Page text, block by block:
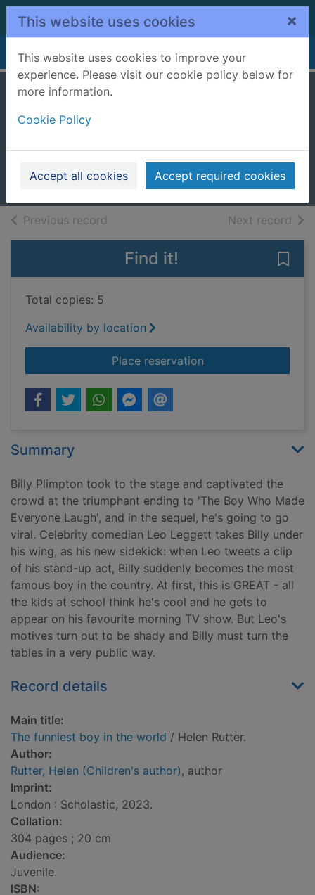
Skip to main content
This website uses cookies ×
This website uses cookies to improve your
experience. Please visit our cookie policy below for
more information.
Cookie Policy
Accept all cookies Accept required cookies
Home Full display
2023
Books, Manuscripts
Previous record Next record of
Find it!
Total copies: 5
Availability by location
Place reservationfor The funniest
Summary
Billy Plimpton took to the stage and captivated the
crowd at the triumphant ending to 'The Boy Who Made
Everyone Laugh', and in the sequel, he's going to go
viral. Celebrity comedian Leo Leggett takes Billy under
his wing, as his new sidekick: when Leo tweets a clip
of his stand-up act, Billy suddenly becomes the most
famous boy in the country. At first, this is GREAT - all
the kids at school think he's cool and he gets to
appear on his favourite morning TV show. But Leo's
motives turn out to be shady and Billy must turn the
tables in a very public way.
Record details
Main title:
The funniest boy in the world / Helen Rutter.
Author:
Rutter, Helen (Children's author), author
Imprint:
London : Scholastic, 2023.
Collation:
304 pages ; 20 cm
Audience:
Juvenile.
ISBN: